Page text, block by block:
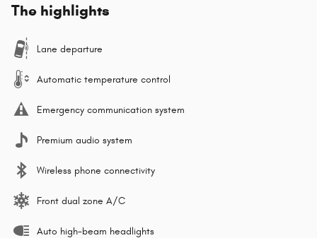
The highlights
Lane departure
Automatic temperature control
Emergency communication system
Premium audio system
Wireless phone connectivity
Front dual zone A/C
Auto high-beam headlights